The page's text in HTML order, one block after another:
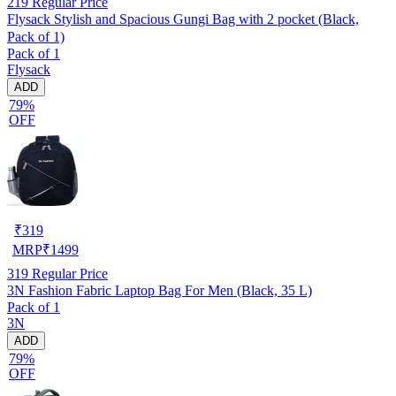
Flysack Stylish and Spacious Gungi Bag with 2 pocket (Black,
Pack of 1)
Pack of 1
Flysack
ADD
79%
OFF
₹319
MRP₹1499
319 Regular Price
3N Fashion Fabric Laptop Bag For Men (Black, 35 L)
Pack of 1
3N
ADD
79%
OFF